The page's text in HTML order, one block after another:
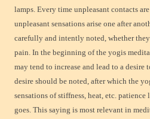
lamps. Every time unpleasant contacts
unpleasant sensations arise one after
carefully and intently noted, whether
pain. In the beginning of the yogis
may tend to increase and lead to a desire
desire should be noted, after which the
sensations of stiffness, heat, etc. patience
goes. This saying is most relevant in